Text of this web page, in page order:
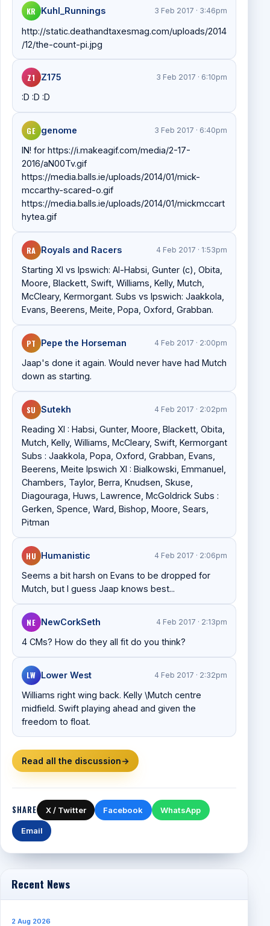
KR Kuhl_Runnings 3 Feb 2017 · 3:46pm
http://static.deathandtaxesmag.com/uploads/2014
/12/the-count-pi.jpg
Z1 Z175 3 Feb 2017 · 6:10pm
:D :D :D
GE genome 3 Feb 2017 · 6:40pm
IN! for https://i.makeagif.com/media/2-17-
2016/aN00Tv.gif
https://media.balls.ie/uploads/2014/01/mick-
mccarthy-scared-o.gif
https://media.balls.ie/uploads/2014/01/mickmccart
hytea.gif
RA Royals and Racers 4 Feb 2017 · 1:53pm
Starting XI vs Ipswich: Al-Habsi, Gunter (c), Obita,
Moore, Blackett, Swift, Williams, Kelly, Mutch,
McCleary, Kermorgant. Subs vs Ipswich: Jaakkola,
Evans, Beerens, Meite, Popa, Oxford, Grabban.
PT Pepe the Horseman 4 Feb 2017 · 2:00pm
Jaap's done it again. Would never have had Mutch
down as starting.
SU Sutekh 4 Feb 2017 · 2:02pm
Reading XI : Habsi, Gunter, Moore, Blackett, Obita,
Mutch, Kelly, Williams, McCleary, Swift, Kermorgant
Subs : Jaakkola, Popa, Oxford, Grabban, Evans,
Beerens, Meite Ipswich XI : Bialkowski, Emmanuel,
Chambers, Taylor, Berra, Knudsen, Skuse,
Diagouraga, Huws, Lawrence, McGoldrick Subs :
Gerken, Spence, Ward, Bishop, Moore, Sears,
Pitman
HU Humanistic 4 Feb 2017 · 2:06pm
Seems a bit harsh on Evans to be dropped for
Mutch, but I guess Jaap knows best...
NE NewCorkSeth 4 Feb 2017 · 2:13pm
4 CMs? How do they all fit do you think?
LW Lower West 4 Feb 2017 · 2:32pm
Williams right wing back. Kelly \Mutch centre
midfield. Swift playing ahead and given the
freedom to float.
Read all the discussion →
SHARE X / Twitter Facebook WhatsApp
Email
Recent News
2 Aug 2026